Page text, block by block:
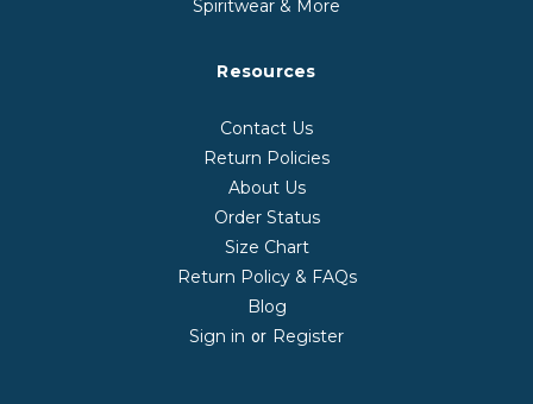
Spiritwear & More
Resources
Contact Us
Return Policies
About Us
Order Status
Size Chart
Return Policy & FAQs
Blog
Sign in or Register